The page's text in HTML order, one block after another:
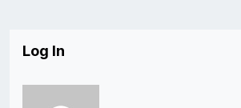
Log In